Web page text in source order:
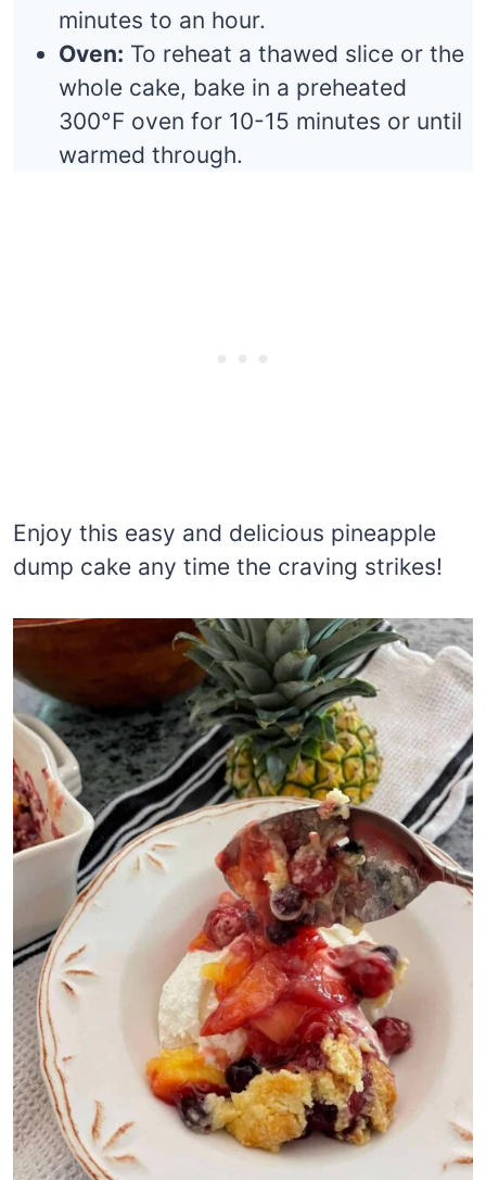
minutes to an hour.
Oven: To reheat a thawed slice or the
whole cake, bake in a preheated
300°F oven for 10-15 minutes or until
warmed through.
Enjoy this easy and delicious pineapple
dump cake any time the craving strikes!